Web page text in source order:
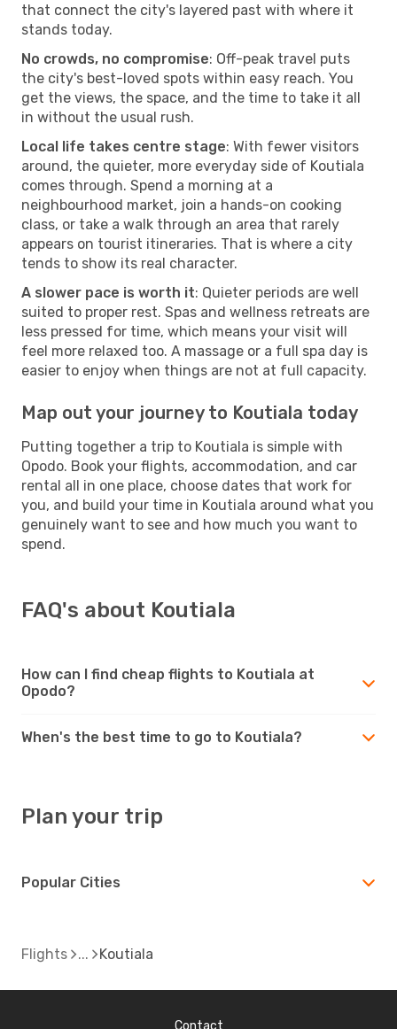
that connect the city's layered past with where it
stands today.
No crowds, no compromise: Off-peak travel puts
the city's best-loved spots within easy reach. You
get the views, the space, and the time to take it all
in without the usual rush.
Local life takes centre stage: With fewer visitors
around, the quieter, more everyday side of Koutiala
comes through. Spend a morning at a
neighbourhood market, join a hands-on cooking
class, or take a walk through an area that rarely
appears on tourist itineraries. That is where a city
tends to show its real character.
A slower pace is worth it: Quieter periods are well
suited to proper rest. Spas and wellness retreats are
less pressed for time, which means your visit will
feel more relaxed too. A massage or a full spa day is
easier to enjoy when things are not at full capacity.
Map out your journey to Koutiala today
Putting together a trip to Koutiala is simple with
Opodo. Book your flights, accommodation, and car
rental all in one place, choose dates that work for
you, and build your time in Koutiala around what you
genuinely want to see and how much you want to
spend.
FAQ's about Koutiala
How can I find cheap flights to Koutiala at
Opodo?
When's the best time to go to Koutiala?
Plan your trip
Popular Cities
Flights Koutiala
Contact